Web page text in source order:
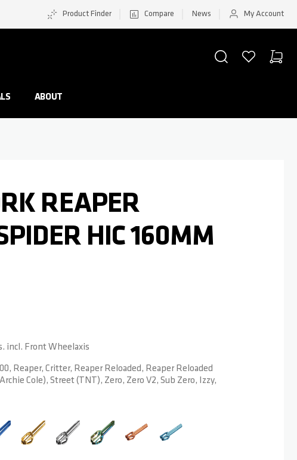
Product Finder Compare News My Account
ABOUT
SEARCH WISHLISTCART
REAPER
HIC 160MM
incl. Front Wheelaxis
Reaper, Critter, Reaper Reloaded, Reaper Reloaded
Cole), Street (TNT), Zero, Zero V2, Sub Zero, Izzy,